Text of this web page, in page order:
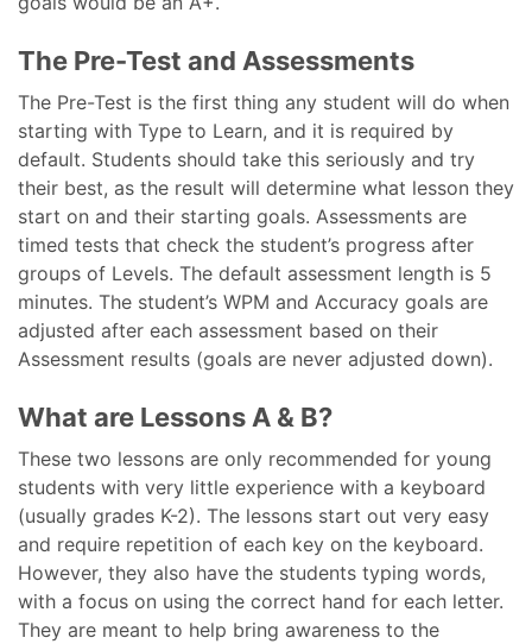
The Pre-Test and Assessments
The Pre-Test is the first thing any student will do when
starting with Type to Learn, and it is required by
default. Students should take this seriously and try
their best, as the result will determine what lesson they
start on and their starting goals. Assessments are
timed tests that check the student’s progress after
groups of Levels. The default assessment length is 5
minutes. The student’s WPM and Accuracy goals are
adjusted after each assessment based on their
Assessment results (goals are never adjusted down).
What are Lessons A & B?
These two lessons are only recommended for young
students with very little experience with a keyboard
(usually grades K-2). The lessons start out very easy
and require repetition of each key on the keyboard.
However, they also have the students typing words,
with a focus on using the correct hand for each letter.
They are meant to help bring awareness to the